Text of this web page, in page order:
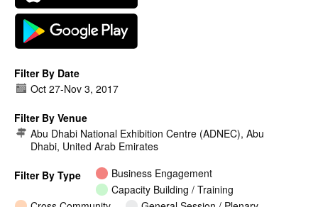
Filter By Date
Oct 27-Nov 3, 2017
Filter By Venue
Abu Dhabi National Exhibition Centre (ADNEC), Abu
Dhabi, United Arab Emirates
Filter By Type
Business Engagement
Capacity Building / Training